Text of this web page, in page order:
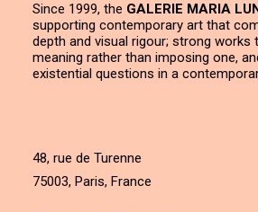
Since 1999, the GALERIE MARIA
supporting contemporary art that
depth and visual rigour; strong works
meaning rather than imposing one,
existential questions in a
48, rue de Turenne
75003, Paris, France